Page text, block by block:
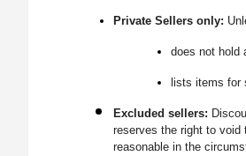
Private Sellers only:
does not hold
lists items for
Excluded sellers:
reserves the right to void
reasonable in the